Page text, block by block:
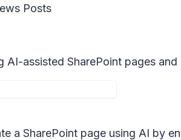
Posts
AI-assisted SharePoint pages
a SharePoint page using AI by